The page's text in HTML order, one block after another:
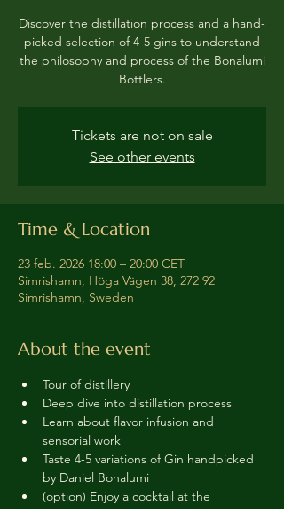
Discover the distillation process and a hand-
picked selection of 4-5 gins to understand
the philosophy and process of the Bonalumi
Bottlers.
Tickets are not on sale
See other events
Time & Location
23 feb. 2026 18:00 – 20:00 CET
Simrishamn, Höga Vägen 38, 272 92
Simrishamn, Sweden
About the event
Tour of distillery
Deep dive into distillation process
Learn about flavor infusion and
sensorial work
Taste 4-5 variations of Gin handpicked
by Daniel Bonalumi
(option) Enjoy a cocktail at the